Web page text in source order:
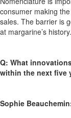
consumer making
sales. The barrier is
at margarine’s history.
Q: What
within the next five
Sophie